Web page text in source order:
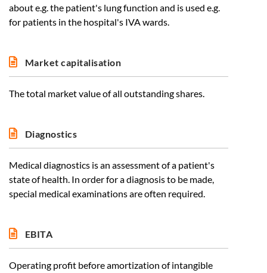
about e.g. the patient's lung function and is used e.g.
for patients in the hospital's IVA wards.
Market capitalisation
The total market value of all outstanding shares.
Diagnostics
Medical diagnostics is an assessment of a patient's
state of health. In order for a diagnosis to be made,
special medical examinations are often required.
EBITA
Operating profit before amortization of intangible